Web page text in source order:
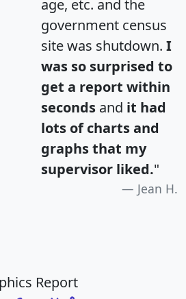
age, etc. and the
government census
site was shutdown. I
was so surprised to
get a report within
seconds and it had
lots of charts and
graphs that my
supervisor liked."
Jean H.
Report